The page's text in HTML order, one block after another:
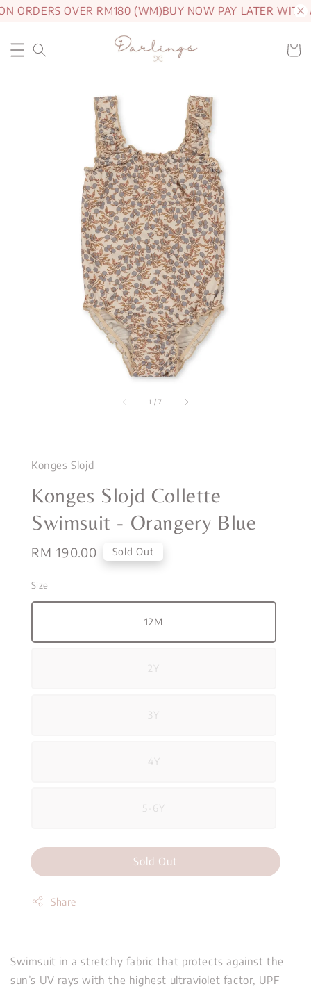
ORDERS OVER RM180 (WM)BUY NOW PAY LATER WITH
1 /7
Konges Slojd
Konges Slojd Collette
Swimsuit - Orangery Blue
Regular
RM 190.00 Sold Out
Size
12M
2Y
3Y
4Y
5-6Y
Sold Out
Share
Swimsuit in a stretchy fabric that protects against the
sun’s UV rays with the highest ultraviolet factor, UPF